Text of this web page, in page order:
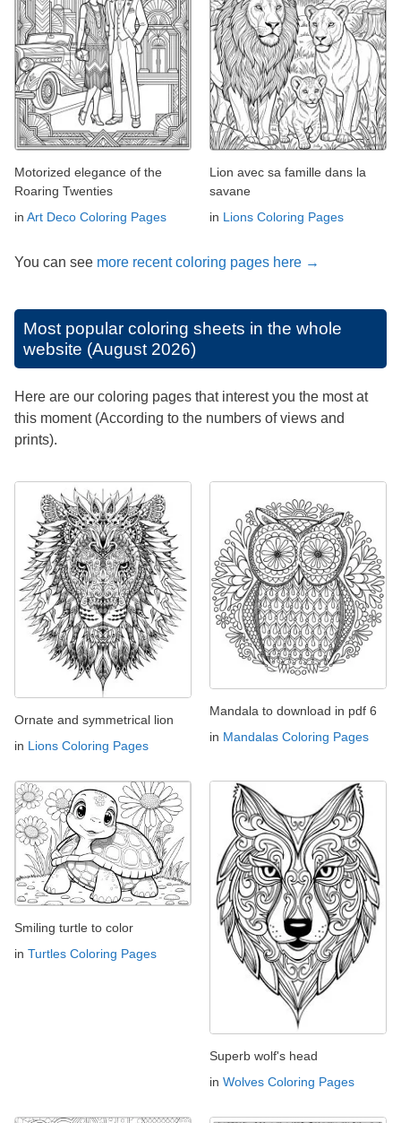
Motorized elegance of the
Roaring Twenties
in Art Deco Coloring Pages
Lion avec sa famille dans la
savane
in Lions Coloring Pages
You can see more recent coloring pages here →
Most popular coloring sheets in the whole
website (August 2026)
Here are our coloring pages that interest you the most at
this moment (According to the numbers of views and
prints).
Ornate and symmetrical lion
in Lions Coloring Pages
Mandala to download in pdf 6
in Mandalas Coloring Pages
Smiling turtle to color
in Turtles Coloring Pages
Superb wolf's head
in Wolves Coloring Pages